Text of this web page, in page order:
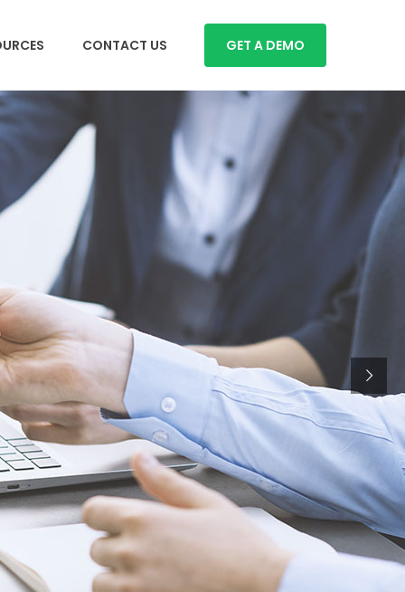
CONTACT US GET A DEMO